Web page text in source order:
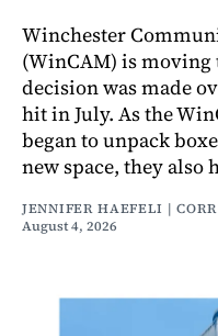
Winchester
(WinCAM) is moving
decision was made
hit in July. As the
began to unpack
new space, they also
JENNIFER HAEFELI |
August 4, 2026